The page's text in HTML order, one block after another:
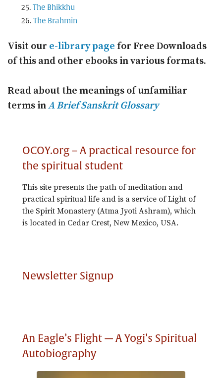
The Bhikkhu
The Brahmin
Visit our e-library page for Free Downloads
of this and other ebooks in various formats.
Read about the meanings of unfamiliar
terms inA Brief Sanskrit Glossary
OCOY.org – A practical resource for
the spiritual student
This site presents the path of meditation and
practical spiritual life and is a service of Light of
the Spirit Monastery (Atma Jyoti Ashram), which
is located in Cedar Crest, New Mexico, USA.
Newsletter Signup
An Eagle’s Flight — A Yogi’s Spiritual
Autobiography